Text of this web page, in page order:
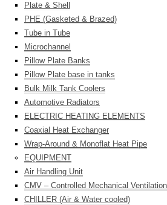
Plate & Shell
PHE (Gasketed & Brazed)
Tube in Tube
Microchannel
Pillow Plate Banks
Pillow Plate base in tanks
Bulk Milk Tank Coolers
Automotive Radiators
ELECTRIC HEATING ELEMENTS
Coaxial Heat Exchanger
Wrap-Around & Monoflat Heat Pipe
EQUIPMENT
Air Handling Unit
CMV – Controlled Mechanical Ventilation
CHILLER (Air & Water cooled)